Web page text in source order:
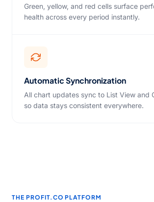
Green, yellow, and red cells surface
health across every period instantly.
Automatic Synchronization
All chart updates sync to List View and
so data stays consistent everywhere.
THE PROFIT.CO PLATFORM